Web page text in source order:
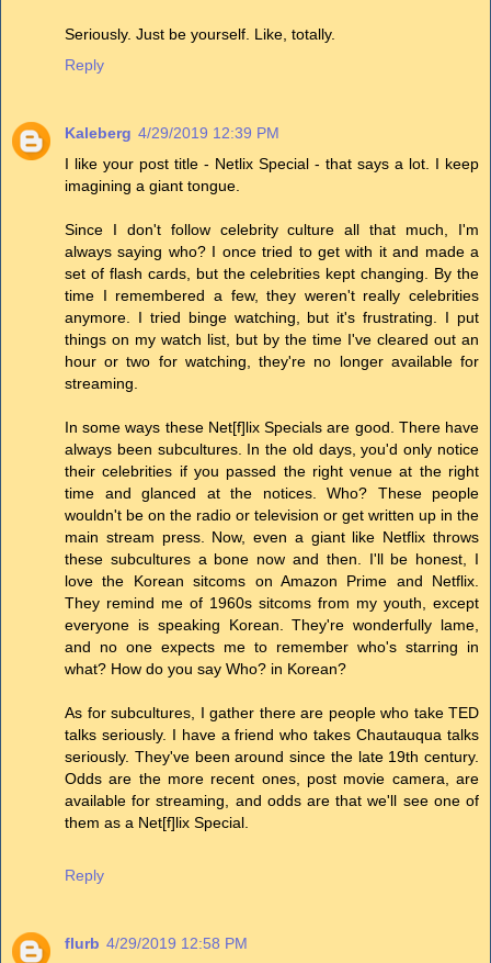
Seriously. Just be yourself. Like, totally.
Reply
Kaleberg 4/29/2019 12:39 PM
I like your post title - Netlix Special - that says a lot. I keep
imagining a giant tongue.
Since I don't follow celebrity culture all that much, I'm
always saying who? I once tried to get with it and made a
set of flash cards, but the celebrities kept changing. By the
time I remembered a few, they weren't really celebrities
anymore. I tried binge watching, but it's frustrating. I put
things on my watch list, but by the time I've cleared out an
hour or two for watching, they're no longer available for
streaming.
In some ways these Net[f]lix Specials are good. There have
always been subcultures. In the old days, you'd only notice
their celebrities if you passed the right venue at the right
time and glanced at the notices. Who? These people
wouldn't be on the radio or television or get written up in the
main stream press. Now, even a giant like Netflix throws
these subcultures a bone now and then. I'll be honest, I
love the Korean sitcoms on Amazon Prime and Netflix.
They remind me of 1960s sitcoms from my youth, except
everyone is speaking Korean. They're wonderfully lame,
and no one expects me to remember who's starring in
what? How do you say Who? in Korean?
As for subcultures, I gather there are people who take TED
talks seriously. I have a friend who takes Chautauqua talks
seriously. They've been around since the late 19th century.
Odds are the more recent ones, post movie camera, are
available for streaming, and odds are that we'll see one of
them as a Net[f]lix Special.
Reply
flurb 4/29/2019 12:58 PM